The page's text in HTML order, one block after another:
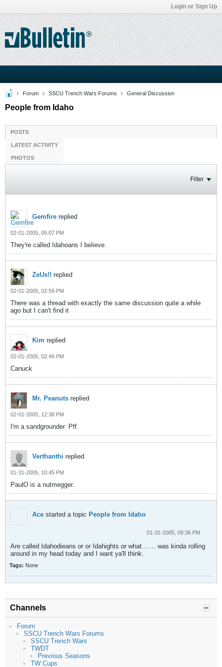
Login or Sign Up
Forum SSCU Trench Wars Forums General Discussion
People from Idaho
POSTS
LATEST ACTIVITY
PHOTOS
Filter
Gemfire replied
02-01-2005, 05:07 PM
They're called Idahoans I believe.
ZeUs!! replied
02-01-2005, 02:59 PM
There was a thread with exactly the same discussion quite a while
ago but I can't find it
Kim replied
02-01-2005, 02:46 PM
Canuck
Mr. Peanuts replied
02-01-2005, 12:38 PM
I'm a sandgrounder. Pff.
Verthanthi replied
01-31-2005, 10:45 PM
PaulO is a nutmegger.
Ace started a topic People from Idaho
01-31-2005, 09:36 PM
Are called Idahodieans or or Idahights or what....... was kinda rolling
around in my head today and I want ya'll think.
Tags: None
Channels
Forum
SSCU Trench Wars Forums
SSCU Trench Wars
TWDT
Previous Seasons
TW Cups